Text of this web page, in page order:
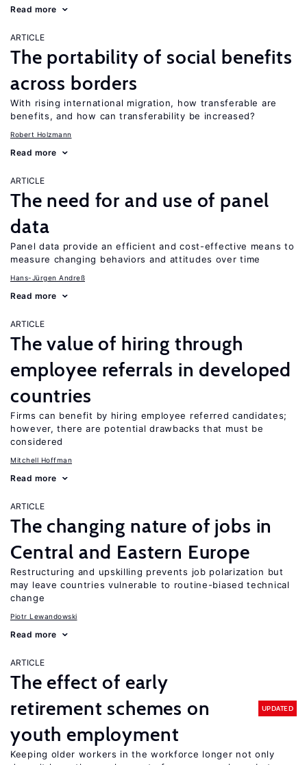
Read more
ARTICLE
The portability of social benefits
across borders
With rising international migration, how transferable are
benefits, and how can transferability be increased?
Robert Holzmann
Read more
ARTICLE
The need for and use of panel
data
Panel data provide an efficient and cost-effective means to
measure changing behaviors and attitudes over time
Hans-Jürgen Andreß
Read more
ARTICLE
The value of hiring through
employee referrals in developed
countries
Firms can benefit by hiring employee referred candidates;
however, there are potential drawbacks that must be
considered
Mitchell Hoffman
Read more
ARTICLE
The changing nature of jobs in
Central and Eastern Europe
Restructuring and upskilling prevents job polarization but
may leave countries vulnerable to routine-biased technical
change
Piotr Lewandowski
Read more
ARTICLE
The effect of early
retirement schemes on
youth employment
UPDATED
Keeping older workers in the workforce longer not only